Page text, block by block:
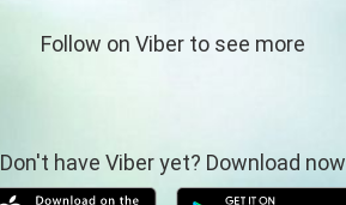
Follow on Viber to see more
Don't have Viber yet? Download now